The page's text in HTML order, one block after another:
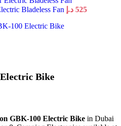
Bladeless Fan 525 د.إ
Bike
GBK-100 Electric Bike in Dubai